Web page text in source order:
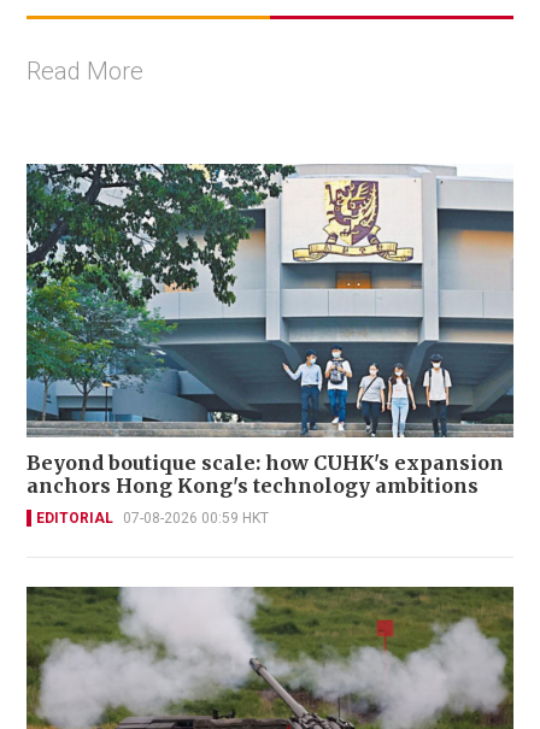
Read More
Beyond boutique scale: how CUHK's expansion
anchors Hong Kong's technology ambitions
EDITORIAL 07-08-2026 00:59 HKT